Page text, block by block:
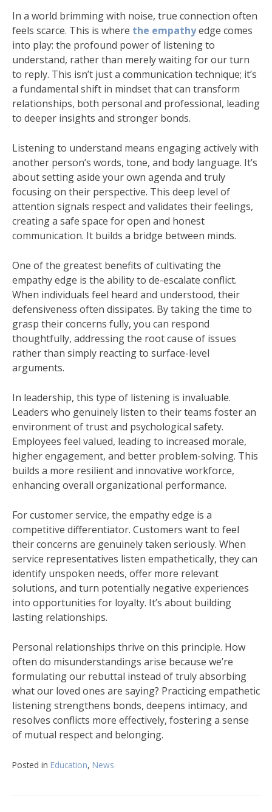
In a world brimming with noise, true connection often
feels scarce. This is where the empathyedge comes
into play: the profound power of listening to
understand, rather than merely waiting for our turn
to reply. This isn’t just a communication technique; it’s
a fundamental shift in mindset that can transform
relationships, both personal and professional, leading
to deeper insights and stronger bonds.
Listening to understand means engaging actively with
another person’s words, tone, and body language. It’s
about setting aside your own agenda and truly
focusing on their perspective. This deep level of
attention signals respect and validates their feelings,
creating a safe space for open and honest
communication. It builds a bridge between minds.
One of the greatest benefits of cultivating the
empathy edge is the ability to de-escalate conflict.
When individuals feel heard and understood, their
defensiveness often dissipates. By taking the time to
grasp their concerns fully, you can respond
thoughtfully, addressing the root cause of issues
rather than simply reacting to surface-level
arguments.
In leadership, this type of listening is invaluable.
Leaders who genuinely listen to their teams foster an
environment of trust and psychological safety.
Employees feel valued, leading to increased morale,
higher engagement, and better problem-solving. This
builds a more resilient and innovative workforce,
enhancing overall organizational performance.
For customer service, the empathy edge is a
competitive differentiator. Customers want to feel
their concerns are genuinely taken seriously. When
service representatives listen empathetically, they can
identify unspoken needs, offer more relevant
solutions, and turn potentially negative experiences
into opportunities for loyalty. It’s about building
lasting relationships.
Personal relationships thrive on this principle. How
often do misunderstandings arise because we’re
formulating our rebuttal instead of truly absorbing
what our loved ones are saying? Practicing empathetic
listening strengthens bonds, deepens intimacy, and
resolves conflicts more effectively, fostering a sense
of mutual respect and belonging.
Posted in Education, News